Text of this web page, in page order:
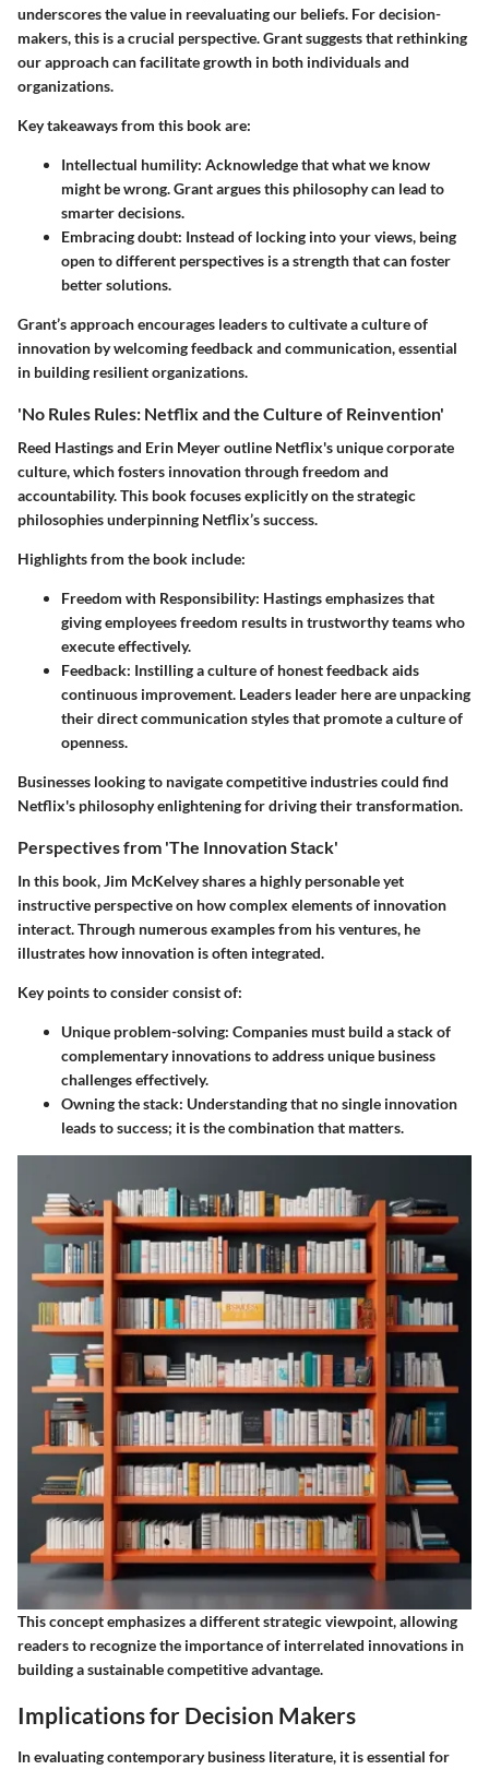
underscores the value in reevaluating our beliefs. For decision-
makers, this is a crucial perspective. Grant suggests that rethinking
our approach can facilitate growth in both individuals and
organizations.
Key takeaways from this book are:
Intellectual humility: Acknowledge that what we know
might be wrong. Grant argues this philosophy can lead to
smarter decisions.
Embracing doubt: Instead of locking into your views, being
open to different perspectives is a strength that can foster
better solutions.
Grant’s approach encourages leaders to cultivate a culture of
innovation by welcoming feedback and communication, essential
in building resilient organizations.
'No Rules Rules: Netflix and the Culture of Reinvention'
Reed Hastings and Erin Meyer outline Netflix's unique corporate
culture, which fosters innovation through freedom and
accountability. This book focuses explicitly on the strategic
philosophies underpinning Netflix’s success.
Highlights from the book include:
Freedom with Responsibility: Hastings emphasizes that
giving employees freedom results in trustworthy teams who
execute effectively.
Feedback: Instilling a culture of honest feedback aids
continuous improvement. Leaders leader here are unpacking
their direct communication styles that promote a culture of
openness.
Businesses looking to navigate competitive industries could find
Netflix's philosophy enlightening for driving their transformation.
Perspectives from 'The Innovation Stack'
In this book, Jim McKelvey shares a highly personable yet
instructive perspective on how complex elements of innovation
interact. Through numerous examples from his ventures, he
illustrates how innovation is often integrated.
Key points to consider consist of:
Unique problem-solving: Companies must build a stack of
complementary innovations to address unique business
challenges effectively.
Owning the stack: Understanding that no single innovation
leads to success; it is the combination that matters.
This concept emphasizes a different strategic viewpoint, allowing
readers to recognize the importance of interrelated innovations in
building a sustainable competitive advantage.
Implications for Decision Makers
In evaluating contemporary business literature, it is essential for